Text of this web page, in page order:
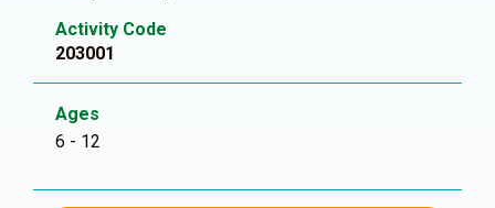
Activity Code
203001
Ages
6 - 12